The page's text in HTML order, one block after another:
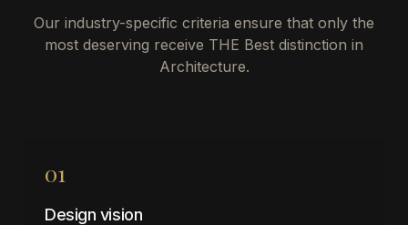
Our industry-specific criteria ensure that only the
most deserving receive THE Best distinction in
Architecture.
01
Design vision